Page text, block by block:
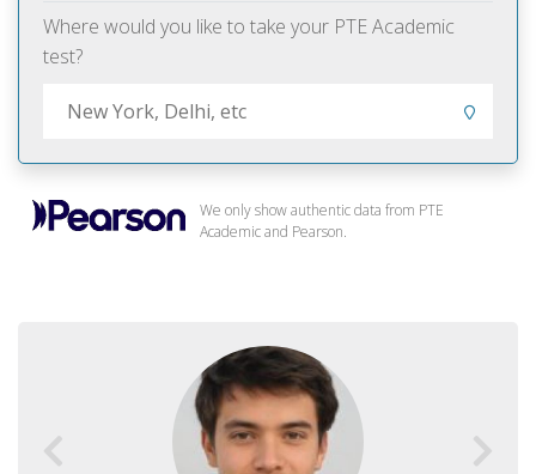
Where would you like to take your PTE Academic
test?
We only show authentic data from PTE
Academic and Pearson.